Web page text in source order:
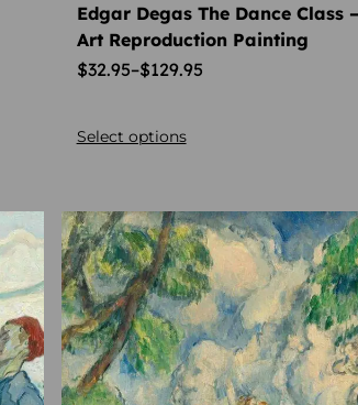
Edgar Degas The Dance Class
Art Reproduction Painting
$32.95–$129.95
Select options